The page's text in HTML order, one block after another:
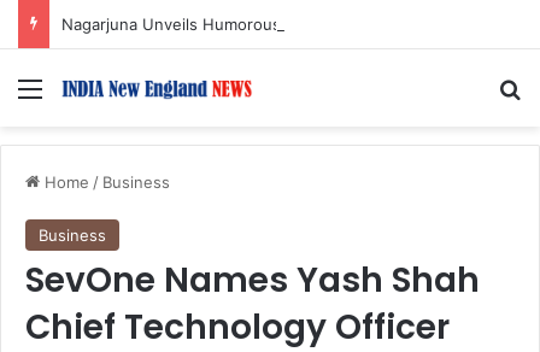
Menu
Home / Business
Business
SevOne Names Yash Shah
Chief Technology Officer